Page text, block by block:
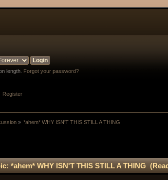
length. Forgot your password?
Register
» *ahem* WHY ISN'T THIS STILL A THING
*ahem* WHY ISN'T THIS STILL A THING